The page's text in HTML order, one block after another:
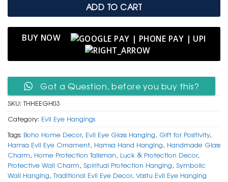
ADD TO CART
BUY NOW
Got a Question, before you buy this?
SKU:THHEEGH03
Category: Evil Eye Hangings
Tags: Boho Home Decor, Evil Eye Glass Hanging, Gift for Positivity,
Hamsa Evil Eye Ornament, Hamsa Hand Hanging, Handmade Glass
Charm, Home Protection Talisman, Luck & Protection Decor,
Protective Wall Charm, Spiritual Protection Hanging, Symbolic
Wall Hanging,Traditional Evil Eye Decor, Vastu Evil Eye Hanging